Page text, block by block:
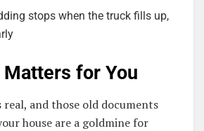
stops when the truck fills up,
for You
and those old documents
house are a goldmine for